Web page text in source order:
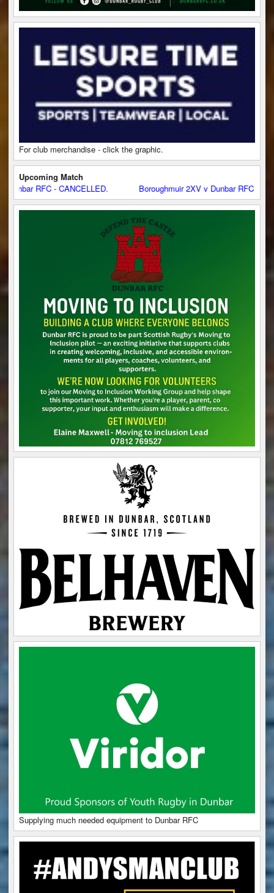
For club merchandise - click the graphic.
Upcoming Match
RFC - CANCELLED.
Boroughmuir 2XV v Dunbar RFC -
Supplying much needed equipment to Dunbar RFC